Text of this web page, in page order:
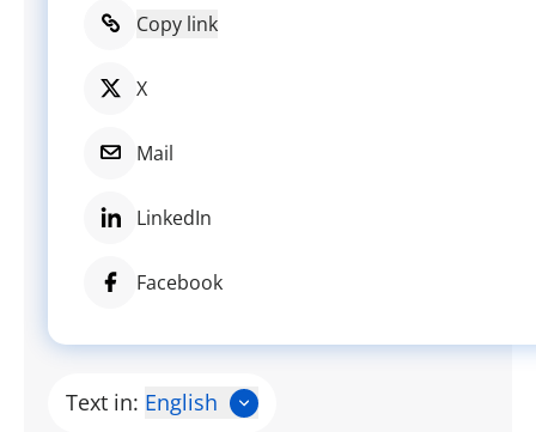
Copy link
X
Mail
LinkedIn
Facebook
Text in: English